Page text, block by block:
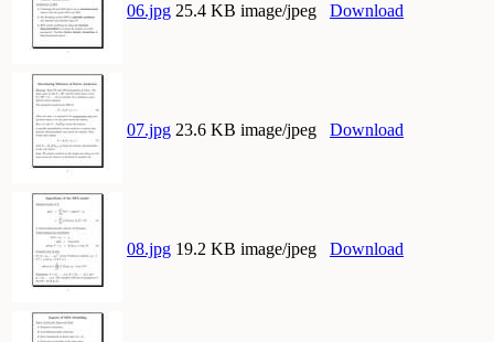
06.jpg 25.4 KB image/jpeg Download
07.jpg 23.6 KB image/jpeg Download
08.jpg 19.2 KB image/jpeg Download